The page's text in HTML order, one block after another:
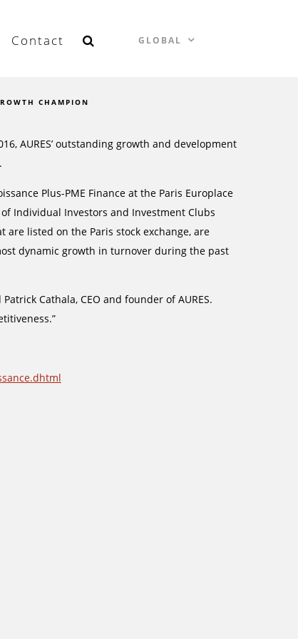
GLOBAL
Contact
CHAMPION
AURES’ outstanding growth and development
Plus-PME Finance at the Paris Europlace
Individual Investors and Investment Clubs
are listed on the Paris stock exchange, are
dynamic growth in turnover during the past
Cathala, CEO and founder of AURES.